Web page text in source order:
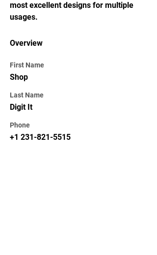
most excellent designs for multiple
usages.
Overview
First Name
Shop
Last Name
Digit It
Phone
+1 231-821-5515